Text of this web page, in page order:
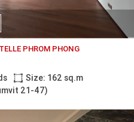
PHROM PHONG
Size: 162 sq.m
21-47)